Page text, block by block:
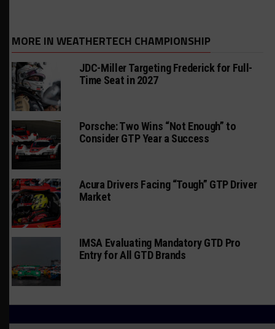
MORE IN WEATHERTECH CHAMPIONSHIP
JDC-Miller Targeting Frederick for Full-
Time Seat in 2027
Porsche: Two Wins “Not Enough” to
Consider GTP Year a Success
Acura Drivers Facing “Tough” GTP Driver
Market
IMSA Evaluating Mandatory GTD Pro
Entry for All GTD Brands